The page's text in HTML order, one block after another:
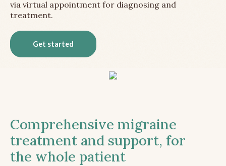
via virtual appointment for diagnosing and
treatment.
Get started
Comprehensive migraine
treatment and support, for
the whole patient